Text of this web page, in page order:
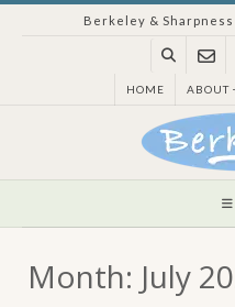
Berkeley &
HOME ABOUT
Month: July